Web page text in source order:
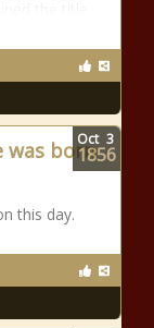
was born
this day.
Oct 3
1856